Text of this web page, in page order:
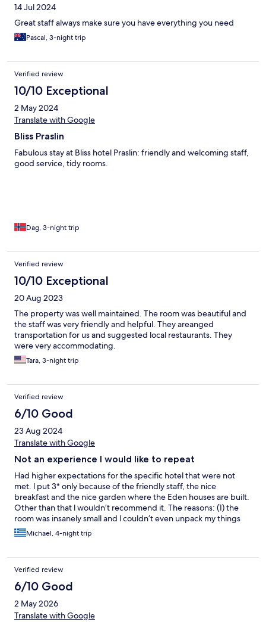
14 Jul 2024
Great staff always make sure you have everything you need
Pascal, 3-night trip
Verified review
10/10 Exceptional
2 May 2024
Translate with Google
Bliss Praslin
Fabulous stay at Bliss hotel Praslin: friendly and welcoming staff,
good service, tidy rooms.
Dag, 3-night trip
Verified review
10/10 Exceptional
20 Aug 2023
The property was well maintained. The room was beautiful and
the staff was very friendly and helpful. They areanged
transportation for us and suggested local restaurants. They
were very accommodating.
Tara, 3-night trip
Verified review
6/10 Good
23 Aug 2024
Translate with Google
Not an experience l would like to repeat
Had higher expectations for the specific hotel that were not
met. l put 3* only because of the friendly staff, the nice
breakfast and the nice garden where the Eden houses are built.
Other than that l wouldn’t recommend it. The reasons: (1) the
room was insanely small and l couldn’t even unpack my things
from the suitcase (2) l asked for two electrical adapters at the
reception because in the room l was with my friend and the
now??), (3) the room was not so well maintained (the shower
button was about to fall and the shower glass panel felt like it
was made from paper (4) the dinner menu was quite poor and
we didn’t enjoy it, (5) the room descriptions were very poorly
presented at hotels.com and when l was trying to book it l
couldn’t understand what was the difference between the
Michael, 4-night trip
Verified review
6/10 Good
2 May 2026
Translate with Google